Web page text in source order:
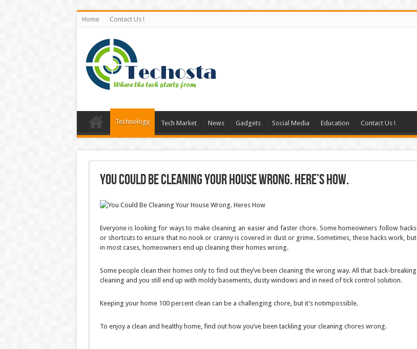
Home Contact Us !
Technology Tech Market News Gadgets Social Media Education Contact Us !
You Could Be Cleaning Your House Wrong. Here’s How.
Everyone is looking for ways to make cleaning an easier and faster chore. Some homeowners follow hacks
or shortcuts to ensure that no nook or cranny is covered in dust or grime. Sometimes, these hacks work, but
in most cases, homeowners end up cleaning their homes wrong.
Some people clean their homes only to find out they’ve been cleaning the wrong way. All that back-breaking
cleaning and you still end up with moldy basements, dusty windows and in need of tick control solution.
Keeping your home 100 percent clean can be a challenging chore, but it’s notimpossible.
To enjoy a clean and healthy home, find out how you’ve been tackling your cleaning chores wrong.